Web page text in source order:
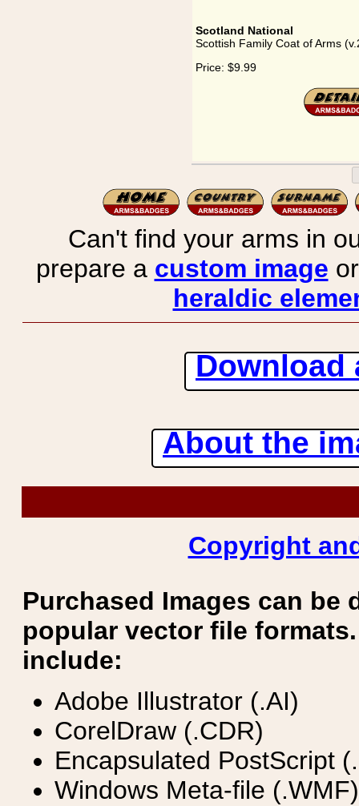
Scotland National
Scottish Family Coat of Arms
Price: $9.99
Can't find your arms in
prepare a custom image
heraldic
Download
About the
Copyright
Purchased Images can be
popular vector file
include:
Adobe Illustrator (.AI)
CorelDraw (.CDR)
Encapsulated PostScript
Windows Meta-file (.WMF)